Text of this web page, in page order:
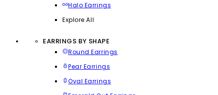
Halo Earrings
Explore All
EARRINGS BY SHAPE
Round Earrings
Pear Earrings
Oval Earrings